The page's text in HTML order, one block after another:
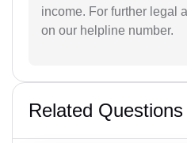
income. For further legal
on our helpline number.
Related Questions